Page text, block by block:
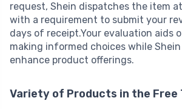
request, Shein dispatches the item
with a requirement to submit your
days of receipt.Your evaluation aids
making informed choices while
enhance product offerings.
Variety of Products in the Free